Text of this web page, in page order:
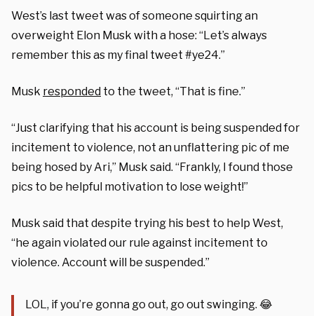
West’s last tweet was of someone squirting an
overweight Elon Musk with a hose: “Let’s always
remember this as my final tweet #ye24.”
Musk responded to the tweet, “That is fine.”
“Just clarifying that his account is being suspended for
incitement to violence, not an unflattering pic of me
being hosed by Ari,” Musk said. “Frankly, I found those
pics to be helpful motivation to lose weight!”
Musk said that despite trying his best to help West,
“he again violated our rule against incitement to
violence. Account will be suspended.”
LOL, if you’re gonna go out, go out swinging. 😂